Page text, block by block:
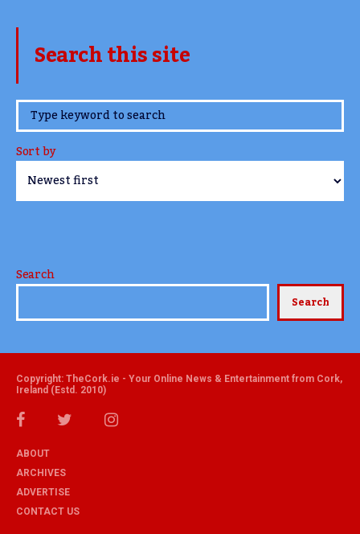
Search this site
www.TheCork.ie
Sort by
Search
Search
Copyright: TheCork.ie - Your Online News & Entertainment from Cork,
Ireland (Estd. 2010)
ABOUT
ARCHIVES
ADVERTISE
CONTACT US